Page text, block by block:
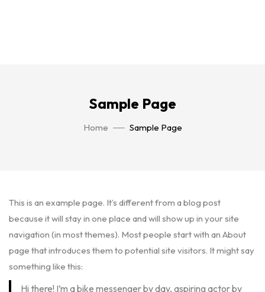
Sample Page
Home Sample Page
This is an example page. It’s different from a blog post
because it will stay in one place and will show up in your site
navigation (in most themes). Most people start with an About
page that introduces them to potential site visitors. It might say
something like this:
Hi there! I’m a bike messenger by day, aspiring actor by